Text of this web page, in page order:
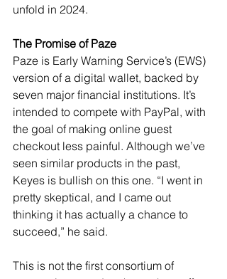
unfold in 2024.
The Promise of Paze
Paze is Early Warning Service’s (EWS)
version of a digital wallet, backed by
seven major financial institutions. It’s
intended to compete with PayPal, with
the goal of making online guest
checkout less painful. Although we’ve
seen similar products in the past,
Keyes is bullish on this one. “I went in
pretty skeptical, and I came out
thinking it has actually a chance to
succeed,” he said.
This is not the first consortium of